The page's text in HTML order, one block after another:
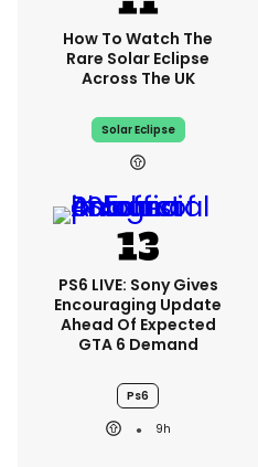
How To Watch The
Rare Solar Eclipse
Across The UK
Solar Eclipse
PS6 LIVE: Sony Gives
Encouraging Update
Ahead Of Expected
GTA 6 Demand
Ps6
9h